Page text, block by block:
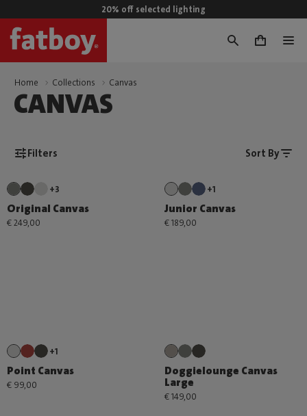
20% off selected lighting
0
Home Collections Canvas
CANVAS
Filters Sort By
+3
Original Canvas
€ 249,00
+1
Junior Canvas
€ 189,00
+1
Point Canvas
€ 99,00
Doggielounge Canvas
Large
€ 149,00